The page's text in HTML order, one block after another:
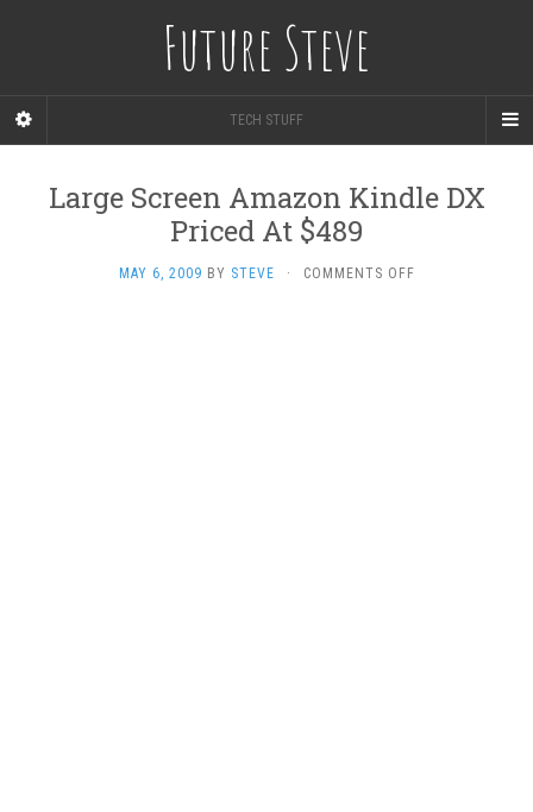
Future Steve
TECH STUFF
Large Screen Amazon Kindle DX
Priced At $489
MAY 6, 2009 BY STEVE · COMMENTS OFFON